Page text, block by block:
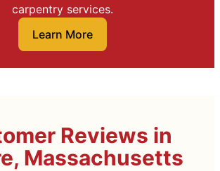
carpentry services.
Learn More
Reviews in
Massachusetts